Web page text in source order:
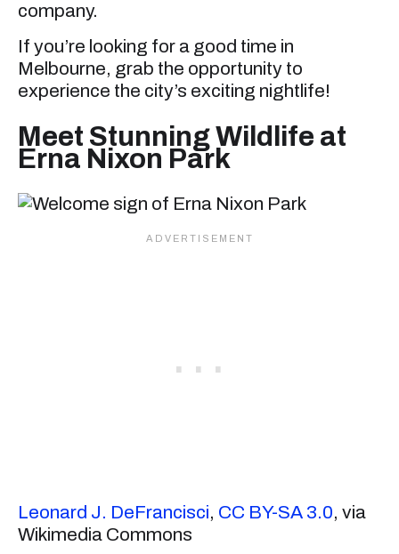
company.
If you’re looking for a good time in
Melbourne, grab the opportunity to
experience the city’s exciting nightlife!
Meet Stunning Wildlife at
Erna Nixon Park
Leonard J. DeFrancisci, CC BY-SA 3.0, via
Wikimedia Commons